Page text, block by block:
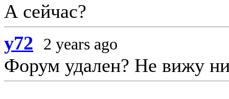
А сейчас?
y72
2 years ago
Форум удален? Не вижу